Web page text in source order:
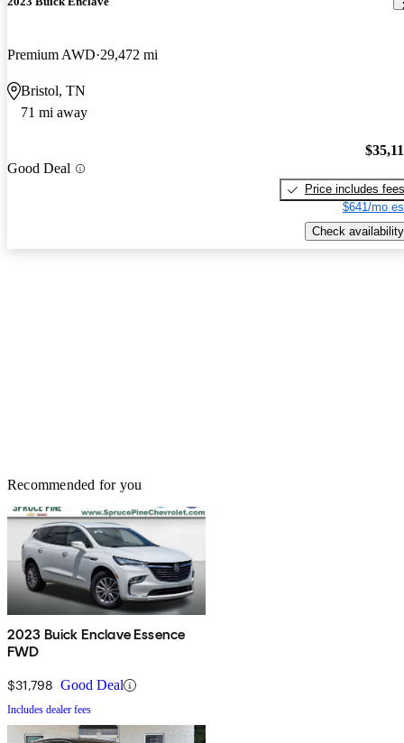
Premium AWD 29,472 mi
Bristol, TN
71 mi away
Good Deal
Price includes fees
$641/mo
Check availability
Recommended for you
2023 Buick Enclave Essence
FWD
$31,798 Good Deal
Includes dealer fees